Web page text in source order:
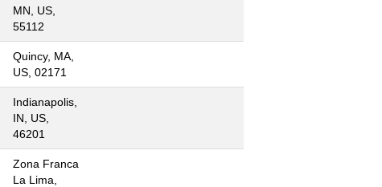
MN, US,
55112
Quincy, MA,
US, 02171
Indianapolis,
IN, US,
46201
Zona Franca
La Lima,